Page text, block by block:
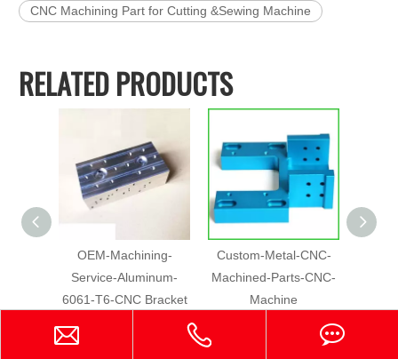
CNC Machining Part for Cutting &Sewing Machine
RELATED PRODUCTS
OEM-Machining-
Service-Aluminum-
6061-T6-CNC Bracket
Custom-Metal-CNC-
Machined-Parts-CNC-
Machine